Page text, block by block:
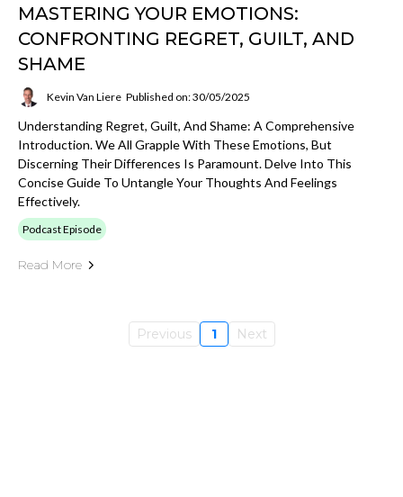
MASTERING YOUR EMOTIONS:
CONFRONTING REGRET, GUILT, AND
SHAME
Kevin Van Liere Published on: 30/05/2025
Understanding Regret, Guilt, And Shame: A Comprehensive
Introduction. We All Grapple With These Emotions, But
Discerning Their Differences Is Paramount. Delve Into This
Concise Guide To Untangle Your Thoughts And Feelings
Effectively.
Podcast Episode
Read More
Previous 1 Next